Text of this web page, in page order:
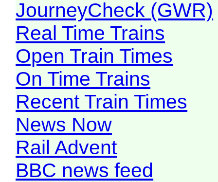
JourneyCheck (GWR)
Real Time Trains
Open Train Times
On Time Trains
Recent Train Times
News Now
Rail Advent
BBC news feed